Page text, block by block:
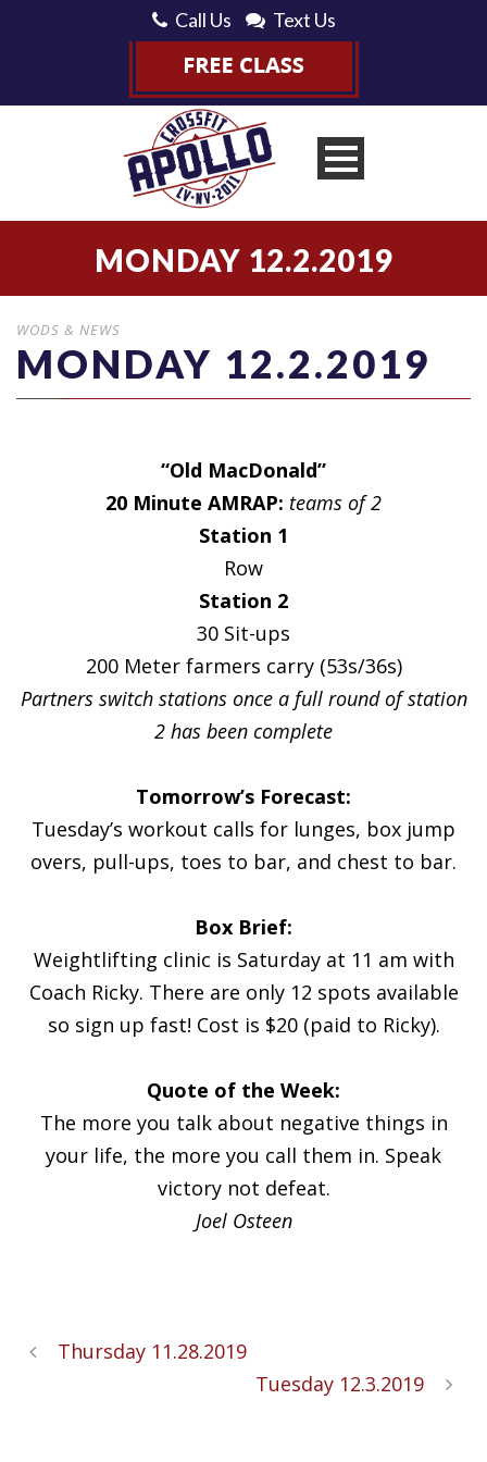
Call Us Text Us
MONDAY 12.2.2019
WODS & NEWS
MONDAY 12.2.2019
“Old MacDonald”
20 Minute AMRAP: teams of 2
Station 1
Row
Station 2
30 Sit-ups
200 Meter farmers carry (53s/36s)
Partners switch stations once a full round of station
2 has been complete
Tomorrow’s Forecast:
Tuesday’s workout calls for lunges, box jump
overs, pull-ups, toes to bar, and chest to bar.
Box Brief:
Weightlifting clinic is Saturday at 11 am with
Coach Ricky. There are only 12 spots available
so sign up fast! Cost is $20 (paid to Ricky).
Quote of the Week:
The more you talk about negative things in
your life, the more you call them in. Speak
victory not defeat.
Joel Osteen
Thursday 11.28.2019
Tuesday 12.3.2019